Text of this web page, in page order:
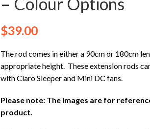
$39.00
The rod comes in either a 90cm or 180cm
appropriate height. These extension rods
with Claro Sleeper and Mini DC fans.
Please note: The images are for
product.